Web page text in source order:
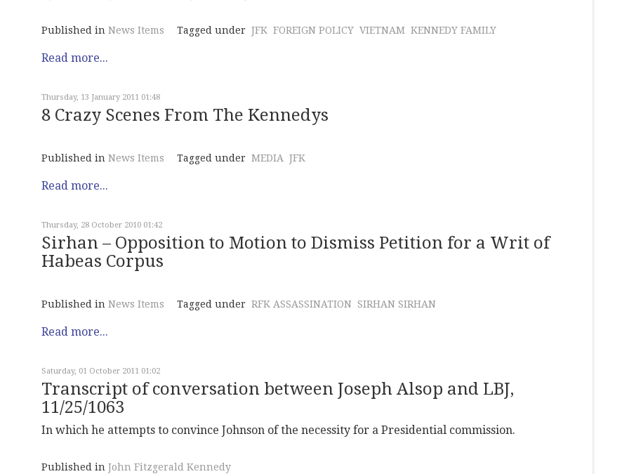
Published in News Items Tagged under JFK FOREIGN POLICY VIETNAM KENNEDY FAMILY
Read more...
Thursday, 13 January 2011 01:48
8 Crazy Scenes From The Kennedys
Published in News Items Tagged under MEDIA JFK
Read more...
Thursday, 28 October 2010 01:42
Sirhan – Opposition to Motion to Dismiss Petition for a Writ of
Habeas Corpus
Published in News Items Tagged under RFK ASSASSINATION SIRHAN SIRHAN
Read more...
Saturday, 01 October 2011 01:02
Transcript of conversation between Joseph Alsop and LBJ,
11/25/1063
In which he attempts to convince Johnson of the necessity for a Presidential commission.
Published in John Fitzgerald Kennedy